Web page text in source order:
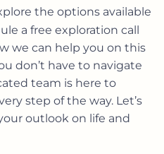
the options available
a free exploration call
we can help you on this
don’t have to navigate
team is here to
step of the way. Let’s
outlook on life and